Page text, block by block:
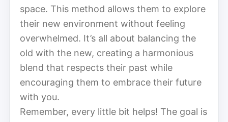
space. This method allows them to explore
their new environment without feeling
overwhelmed. It’s all about balancing the
old with the new, creating a harmonious
blend that respects their past while
encouraging them to embrace their future
with you.
Remember, every little bit helps! The goal is